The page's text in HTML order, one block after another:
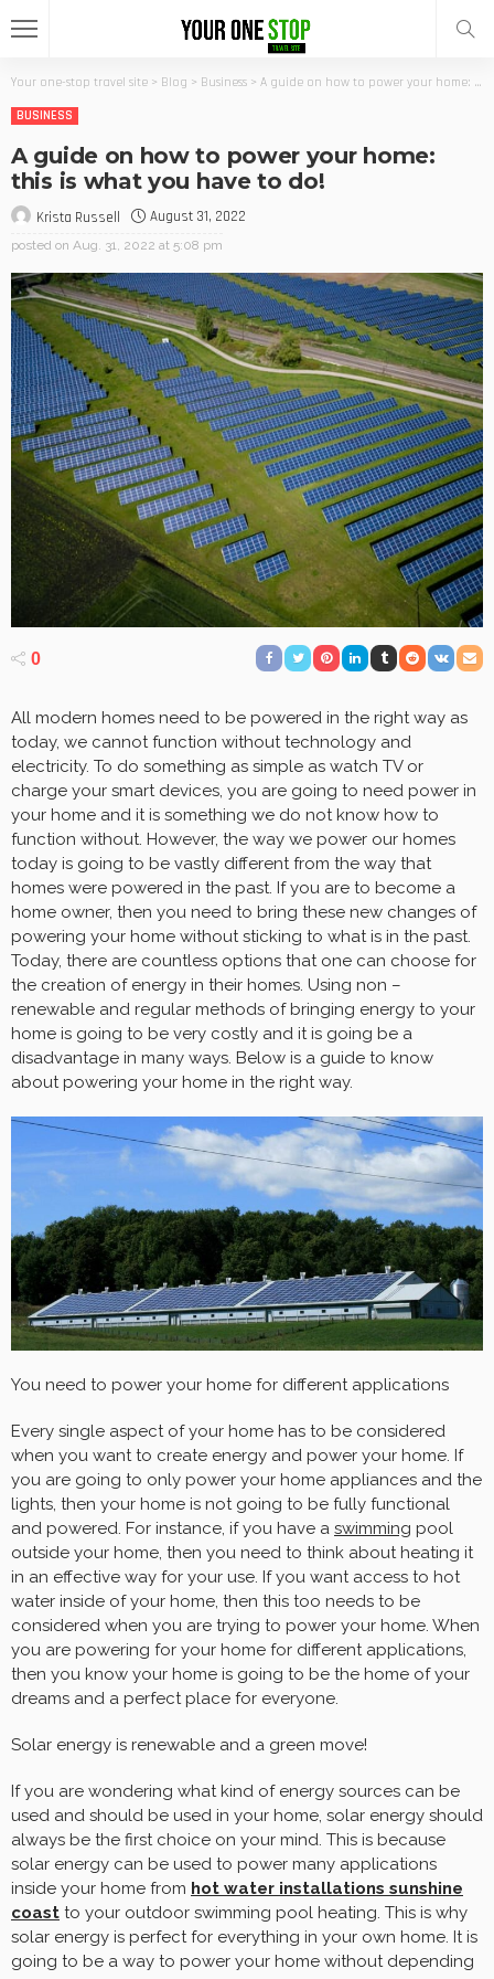
Your one-stop travel site > Blog > Business > A guide on how to power your home: this is what you have to do!
BUSINESS
A guide on how to power your home:
this is what you have to do!
Krista Russell August 31, 2022
posted on Aug. 31, 2022 at 5:08 pm
0
All modern homes need to be powered in the right way as
today, we cannot function without technology and
electricity. To do something as simple as watch TV or
charge your smart devices, you are going to need power in
your home and it is something we do not know how to
function without. However, the way we power our homes
today is going to be vastly different from the way that
homes were powered in the past. If you are to become a
home owner, then you need to bring these new changes of
powering your home without sticking to what is in the past.
Today, there are countless options that one can choose for
the creation of energy in their homes. Using non –
renewable and regular methods of bringing energy to your
home is going to be very costly and it is going be a
disadvantage in many ways. Below is a guide to know
about powering your home in the right way.
You need to power your home for different applications
Every single aspect of your home has to be considered
when you want to create energy and power your home. If
you are going to only power your home appliances and the
lights, then your home is not going to be fully functional
and powered. For instance, if you have a swimming pool
outside your home, then you need to think about heating it
in an effective way for your use. If you want access to hot
water inside of your home, then this too needs to be
considered when you are trying to power your home. When
you are powering for your home for different applications,
then you know your home is going to be the home of your
dreams and a perfect place for everyone.
Solar energy is renewable and a green move!
If you are wondering what kind of energy sources can be
used and should be used in your home, solar energy should
always be the first choice on your mind. This is because
solar energy can be used to power many applications
inside your home from hot water installations sunshine
coast to your outdoor swimming pool heating. This is why
solar energy is perfect for everything in your own home. It is
going to be a way to power your home without depending